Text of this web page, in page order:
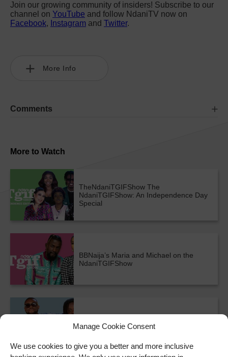
Manage Cookie Consent
We use cookies to give you a better and more inclusive
More to Watch
TheNdaniTGIFShow The
NdaniTGIFShow: An Independence Day
Special
BBNaija’s Maria and Michael on the
NdaniTGIFShow
Thomas on the NdaniTGIFShow
Join our growing community of insiders! Subscribe to our
channel on YouTube and follow NdaniTV now on
Facebook, Instagram and Twitter.
More Info
Comments